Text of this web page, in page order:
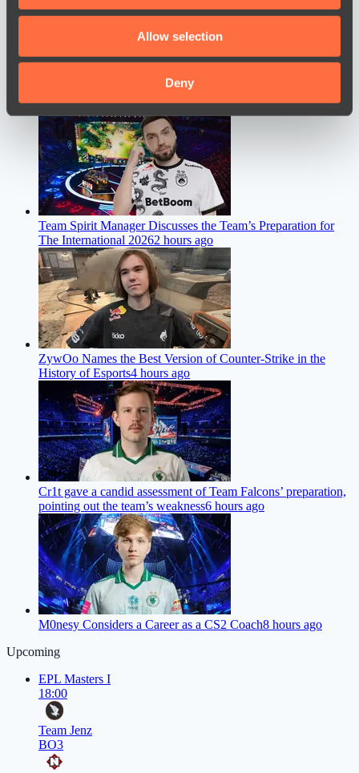
provide social media features and to analyse our traffic.
our social media, advertising and analytics partners who
may combine it with other information that you’ve
provided to them or that they’ve collected from your use
of their services.
Allow selection
Deny
M0nesy Discusses a Move to Team Spirit15 minutes ago
Team Spirit Manager Discusses the Team’s Preparation for
The International 20262 hours ago
ZywOo Names the Best Version of Counter-Strike in the
History of Esports4 hours ago
Cr1t gave a candid assessment of Team Falcons’ preparation,
pointing out the team’s weakness6 hours ago
M0nesy Considers a Career as a CS2 Coach8 hours ago
Upcoming
EPL Masters I
18:00
Team Jenz
BO3